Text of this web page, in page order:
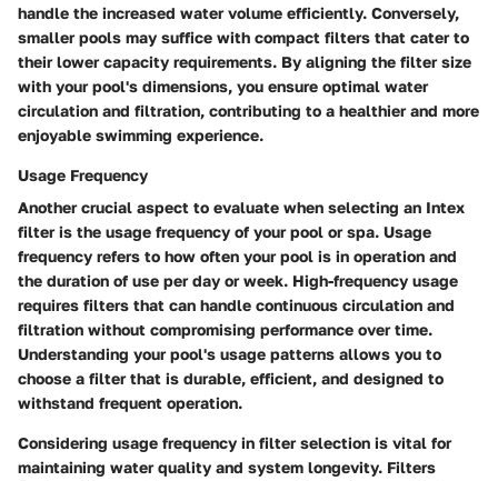
handle the increased water volume efficiently. Conversely,
smaller pools may suffice with compact filters that cater to
their lower capacity requirements. By aligning the filter size
with your pool's dimensions, you ensure optimal water
circulation and filtration, contributing to a healthier and more
enjoyable swimming experience.
Usage Frequency
Another crucial aspect to evaluate when selecting an Intex
filter is the usage frequency of your pool or spa. Usage
frequency refers to how often your pool is in operation and
the duration of use per day or week. High-frequency usage
requires filters that can handle continuous circulation and
filtration without compromising performance over time.
Understanding your pool's usage patterns allows you to
choose a filter that is durable, efficient, and designed to
withstand frequent operation.
Considering usage frequency in filter selection is vital for
maintaining water quality and system longevity. Filters